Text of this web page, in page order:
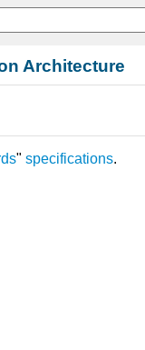
Architecture
" specifications.